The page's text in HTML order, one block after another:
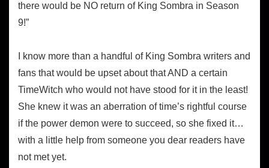
there would be NO return of King Sombra in Season
9!”
I know more than a handful of King Sombra writers and
fans that would be upset about that AND a certain
TimeWitch who would not have stood for it in the least!
She knew it was an aberration of time’s rightful course
if the power demon were to succeed, so she fixed it…
with a little help from someone you dear readers have
not met yet.